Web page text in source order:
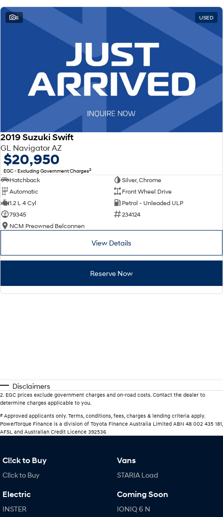
6 USED
2019 Suzuki Swift
GL Navigator AZ
$20,950
EGC - Excluding Government Charges2
Hatchback
Silver, Chrome
Automatic
Front Wheel Drive
1.2 L 4 Cyl
Petrol - Unleaded ULP
79345
234124
NCM Preowned Belconnen
View Details
Reserve Now
Disclaimers
2 EGC prices exclude government charges and on-road costs. Contact the dealer to
determine charges applicable to you.
#Approved applicants only. Terms, conditions, fees, charges & lending criteria apply.
PowerTorque Finance is a division of Toyota Finance Australia Limited ABN 48 002 435 181,
AFSL and Australian Credit Licence 392536
Cl!ck to Buy
Cl!ck to Buy
Electric
INSTER
Vans
STARIA Load
Coming Soon
IONIQ 6 N